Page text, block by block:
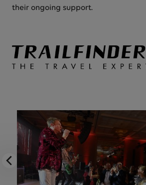
their ongoing support.
Previous image